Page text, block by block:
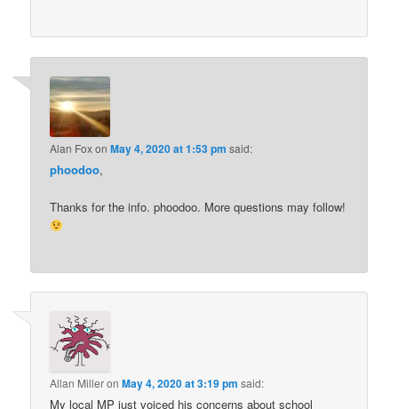
Alan FoxonMay 4, 2020 at 1:53 pm said:
phoodoo,
Thanks for the info. phoodoo. More questions may follow!
Allan MilleronMay 4, 2020 at 3:19 pm said:
My local MP just voiced his concerns about school